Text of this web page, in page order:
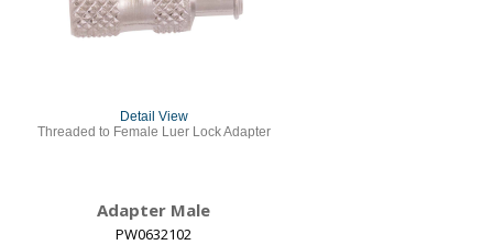
Detail View
Threaded to Female Luer Lock Adapter
Adapter Male
PW0632102